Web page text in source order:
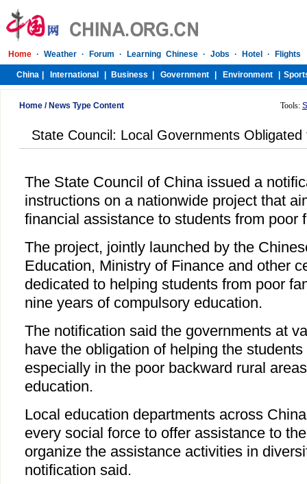
Home / News Type Content Tools:
State Council: Local Governments
The State Council of China issued a
instructions on a nationwide project that
financial assistance to students from poor
The project, jointly launched by the
Education, Ministry of Finance and other
dedicated to helping students from poor
nine years of compulsory education.
The notification said the governments at
have the obligation of helping the
especially in the poor backward rural
education.
Local education departments across
every social force to offer assistance to
organize the assistance activities in
notification said.